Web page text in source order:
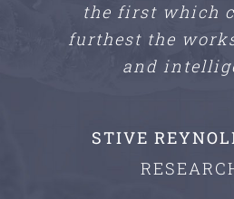
the first which
furthest the
and
STIVE